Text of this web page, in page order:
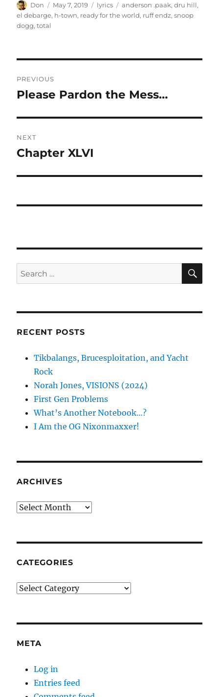
Author
Don
Posted
on
May 7, 2019 Categories
lyrics Tags
anderson .paak,dru hill,
el debarge, h-town, ready for the world, ruff endz,snoop
dogg,total
navigation
PREVIOUS
Previous
Please Pardon the Mess…
NEXT
Next
Chapter XLVI
Search
for:
RECENT POSTS
Tikbalangs, Brucesploitation, and Yacht
Rock
Norah Jones, VISIONS (2024)
First Gen Problems
What’s Another Notebook…?
I Am the OG Nixonmaxxer!
ARCHIVES
Archives
CATEGORIES
Categories
META
Log in
Entries feed